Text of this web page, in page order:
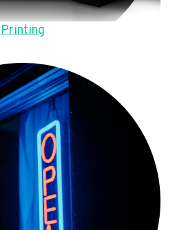
Printing